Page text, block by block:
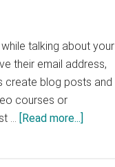
talking about your
their email address,
create blog posts and
courses or
… [Read more...]